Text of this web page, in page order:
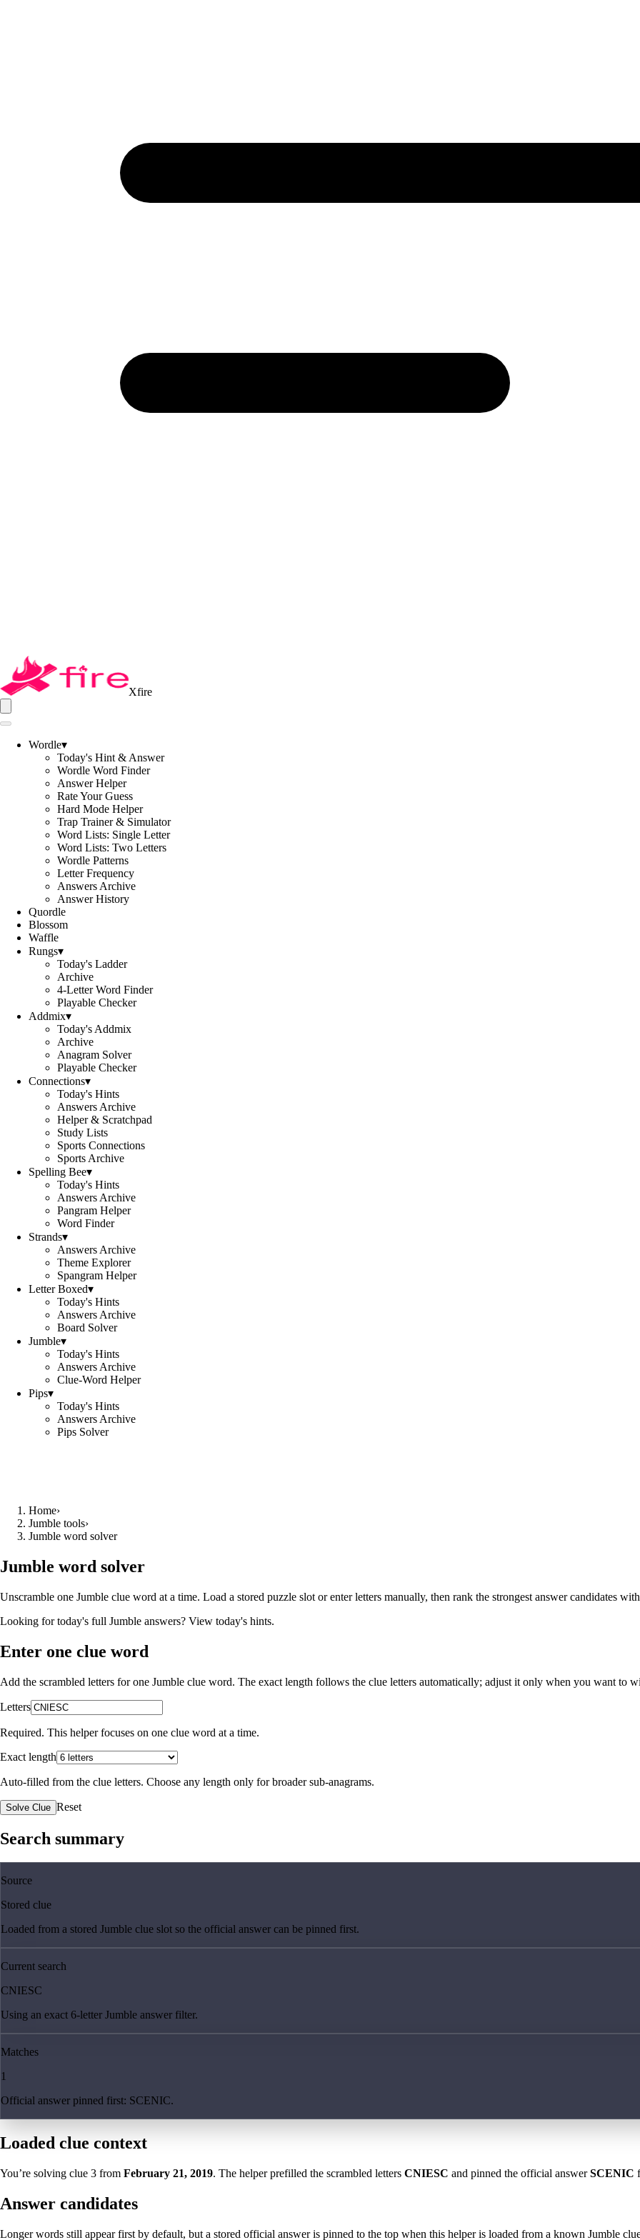
Xfire
Wordle▾
Today's Hint & Answer
Wordle Word Finder
Answer Helper
Rate Your Guess
Hard Mode Helper
Trap Trainer & Simulator
Word Lists: Single Letter
Word Lists: Two Letters
Wordle Patterns
Letter Frequency
Answers Archive
Answer History
Quordle
Blossom
Waffle
Rungs▾
Today's Ladder
Archive
4-Letter Word Finder
Playable Checker
Addmix▾
Today's Addmix
Archive
Anagram Solver
Playable Checker
Connections▾
Today's Hints
Answers Archive
Helper & Scratchpad
Study Lists
Sports Connections
Sports Archive
Spelling Bee▾
Today's Hints
Answers Archive
Pangram Helper
Word Finder
Strands▾
Answers Archive
Theme Explorer
Spangram Helper
Letter Boxed▾
Today's Hints
Answers Archive
Board Solver
Jumble▾
Today's Hints
Answers Archive
Clue-Word Helper
Pips▾
Today's Hints
Answers Archive
Pips Solver
Home›
Jumble tools›
Jumble word solver
Jumble word solver
Unscramble one Jumble clue word at a time. Load a stored puzzle slot or enter letters manually, then rank the strongest answer candidates
Looking for today's full Jumble answers? View today's hints.
Enter one clue word
Add the scrambled letters for one Jumble clue word. The exact length follows the clue letters automatically; adjust it only when you want to
Letters
Required. This helper focuses on one clue word at a time.
Exact length
Auto-filled from the clue letters. Choose any length only for broader sub-anagrams.
Solve Clue Reset
Search summary
Source
Stored clue
Loaded from a stored Jumble clue slot so the official answer can be pinned first.
Current search
CNIESC
Using an exact 6-letter Jumble answer filter.
Matches
1
Official answer pinned first: SCENIC.
Loaded clue context
You’re solving clue 3 from February 21, 2019. The helper prefilled the scrambled letters CNIESC and pinned the official answerSCENIC
Answer candidates
Longer words still appear first by default, but a stored official answer is pinned to the top when this helper is loaded from a known Jumble